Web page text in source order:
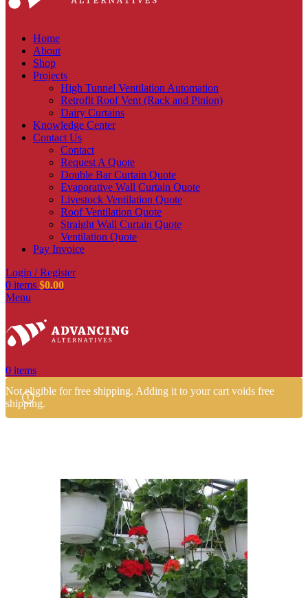
Home
About
Shop
Projects
High Tunnel Ventilation Automation
Retrofit Roof Vent (Rack and Pinion)
Dairy Curtains
Knowledge Center
Contact Us
Contact
Request A Quote
Double Bar Curtain Quote
Evaporative Wall Curtain Quote
Livestock Ventilation Quote
Roof Ventilation Quote
Straight Wall Curtain Quote
Ventilation Quote
Pay Invoice
Login / Register
0 items $0.00
Menu
0 items
Not eligible for free shipping. Adding it to your cart voids free
shipping.